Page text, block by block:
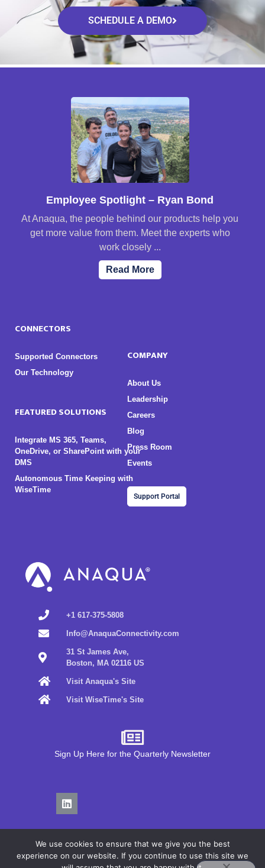
SCHEDULE A DEMO
Employee Spotlight – Ryan Bond
At Anaqua, the people behind our products help you
get more value from them. Meet the experts who
work closely ...
Read More
CONNECTORS
Supported Connectors
Our Technology
FEATURED SOLUTIONS
Integrate MS 365, Teams,
OneDrive, or SharePoint with your
DMS
Autonomous Time Keeping with
WiseTime
COMPANY
About Us
Leadership
Careers
Blog
Press Room
Events
Support Portal
+1 617-375-5808
Info@AnaquaConnectivity.com
31 St James Ave,
Boston, MA 02116 US
Visit Anaqua's Site
Visit WiseTime's Site
Sign Up Here for the Quarterly Newsletter
We use cookies to ensure that we give you the best
experience on our website. If you continue to use this site we